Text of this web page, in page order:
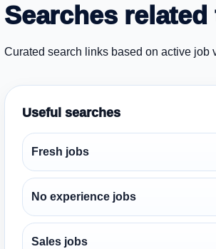
Searches
Curated search links based on active job
Useful searches
Fresh jobs
No experience jobs
Sales jobs